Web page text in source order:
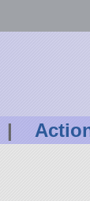
|